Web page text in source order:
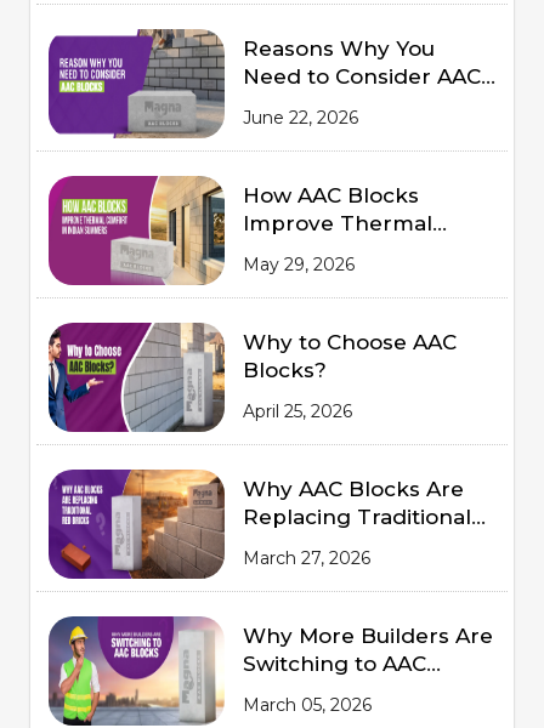
Reasons Why You
Need to Consider AAC
Blocks for Modern
Construction
June 22, 2026
How AAC Blocks
Improve Thermal
Comfort in Indian
Summers
May 29, 2026
Why to Choose AAC
Blocks?
April 25, 2026
Why AAC Blocks Are
Replacing Traditional
Red Bricks
March 27, 2026
Why More Builders Are
Switching to AAC
Blocks
March 05, 2026